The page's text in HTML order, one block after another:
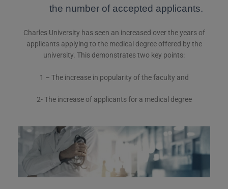
the number of accepted applicants.
Charles University has seen an increased over the years of
applicants applying to the medical degree offered by the
university. This demonstrates two key points:
1 – The increase in popularity of the faculty and
2- The increase of applicants for a medical degree